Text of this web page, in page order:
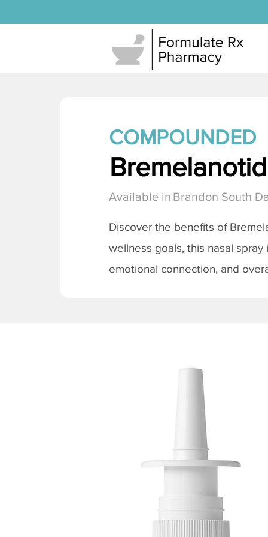
COMPOUNDED
Available in Brandon South
Discover the benefits of
wellness goals, this nasal
emotional connection, and